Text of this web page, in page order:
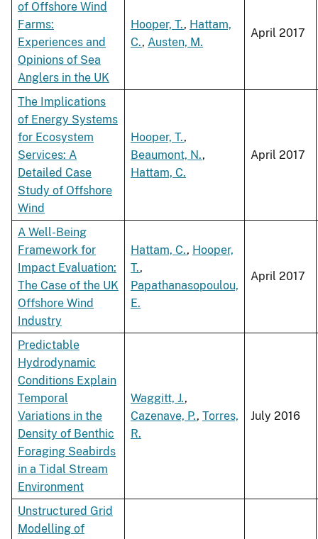
of Offshore Wind
Farms:
Experiences and
Opinions of Sea
Anglers in the UK
Hooper, T., Hattam,
C., Austen, M.
April 2017
The Implications
of Energy Systems
for Ecosystem
Services: A
Detailed Case
Study of Offshore
Wind
Hooper, T.,
Beaumont, N.,
Hattam, C.
April 2017
A Well-Being
Framework for
Impact Evaluation:
The Case of the UK
Offshore Wind
Industry
Hattam, C., Hooper,
T.,
Papathanasopoulou,
E.
April 2017
Predictable
Hydrodynamic
Conditions Explain
Temporal
Variations in the
Density of Benthic
Foraging Seabirds
in a Tidal Stream
Environment
Waggitt, J.,
Cazenave, P., Torres,
R.
July 2016
Unstructured Grid
Modelling of